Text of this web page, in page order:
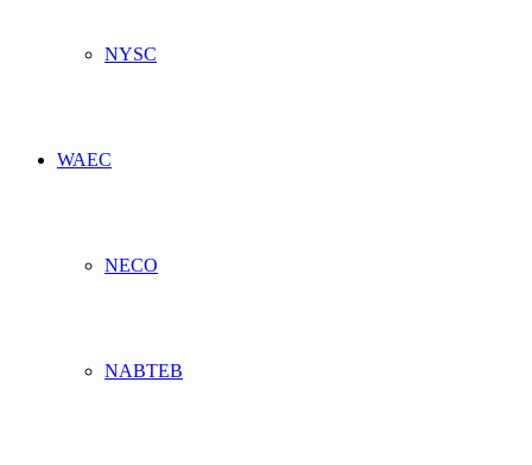
NYSC
WAEC
NECO
NABTEB